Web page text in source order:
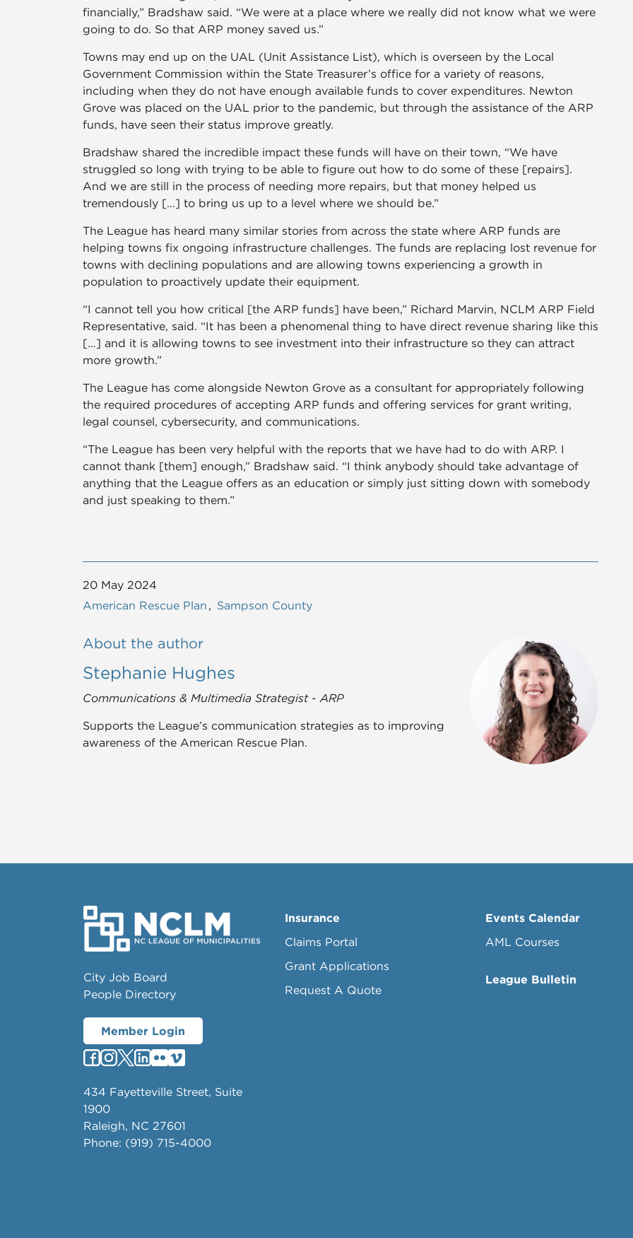
financially,” Bradshaw said. “We were at a place where we really did not know what we were
going to do. So that ARP money saved us.”
Towns may end up on the UAL (Unit Assistance List), which is overseen by the Local
Government Commission within the State Treasurer’s office for a variety of reasons,
including when they do not have enough available funds to cover expenditures. Newton
Grove was placed on the UAL prior to the pandemic, but through the assistance of the ARP
funds, have seen their status improve greatly.
Bradshaw shared the incredible impact these funds will have on their town, “We have
struggled so long with trying to be able to figure out how to do some of these [repairs].
And we are still in the process of needing more repairs, but that money helped us
tremendously […] to bring us up to a level where we should be.”
The League has heard many similar stories from across the state where ARP funds are
helping towns fix ongoing infrastructure challenges. The funds are replacing lost revenue for
towns with declining populations and are allowing towns experiencing a growth in
population to proactively update their equipment.
“I cannot tell you how critical [the ARP funds] have been,” Richard Marvin, NCLM ARP Field
Representative, said. “It has been a phenomenal thing to have direct revenue sharing like this
[…] and it is allowing towns to see investment into their infrastructure so they can attract
more growth.”
The League has come alongside Newton Grove as a consultant for appropriately following
the required procedures of accepting ARP funds and offering services for grant writing,
legal counsel, cybersecurity, and communications.
“The League has been very helpful with the reports that we have had to do with ARP. I
cannot thank [them] enough,” Bradshaw said. “I think anybody should take advantage of
anything that the League offers as an education or simply just sitting down with somebody
and just speaking to them.”
20 May 2024
American Rescue Plan
Sampson County
About the author
Stephanie Hughes
Communications & Multimedia Strategist - ARP
Supports the League’s communication strategies as to improving
awareness of the American Rescue Plan.
City Job Board
People Directory
Member Login
434 Fayetteville Street, Suite
1900
Raleigh, NC 27601
Phone: (919) 715-4000
Insurance
Claims Portal
Grant Applications
Request A Quote
Events Calendar
AML Courses
League Bulletin